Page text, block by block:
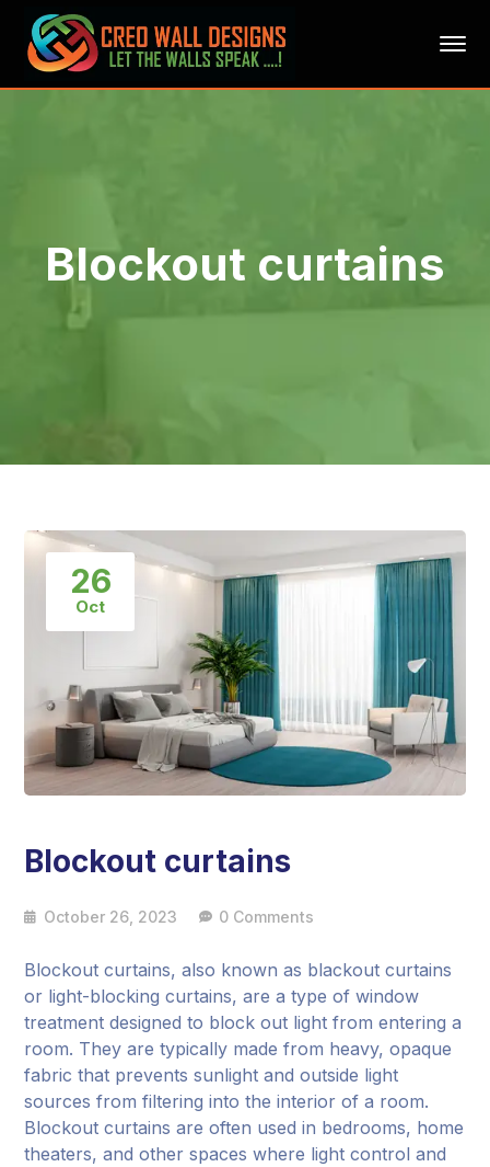
Blockout curtains
26
Oct
Blockout curtains
October 26, 2023 0 Comments
Blockout curtains, also known as blackout curtains
or light-blocking curtains, are a type of window
treatment designed to block out light from entering a
room. They are typically made from heavy, opaque
fabric that prevents sunlight and outside light
sources from filtering into the interior of a room.
Blockout curtains are often used in bedrooms, home
theaters, and other spaces where light control and